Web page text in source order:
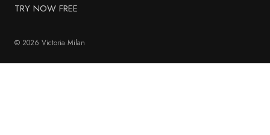
TRY NOW FREE
© 2026 Victoria Milan